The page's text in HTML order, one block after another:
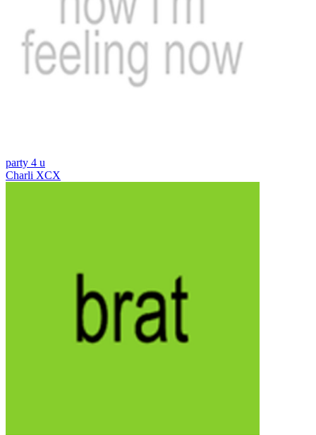
party 4 u
Charli XCX